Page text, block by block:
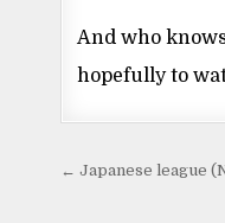
And who
hopefully to
Post
← Japanese league